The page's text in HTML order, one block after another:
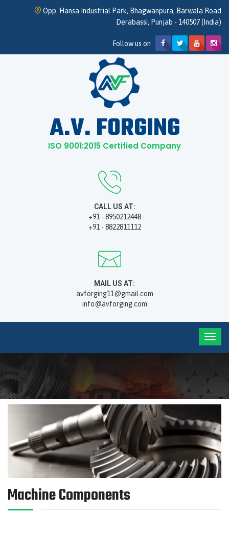
Opp. Hansa Industrial Park, Bhagwanpura, Barwala Road
Derabassi, Punjab - 140507 (India)
Follow us on
A.V. FORGING
ISO 9001:2015 Certified Company
CALL US AT:
+91 - 8950212448
+91 - 8822811112
MAIL US AT:
avforging11@gmail.com
info@avforging.com
Machine Components